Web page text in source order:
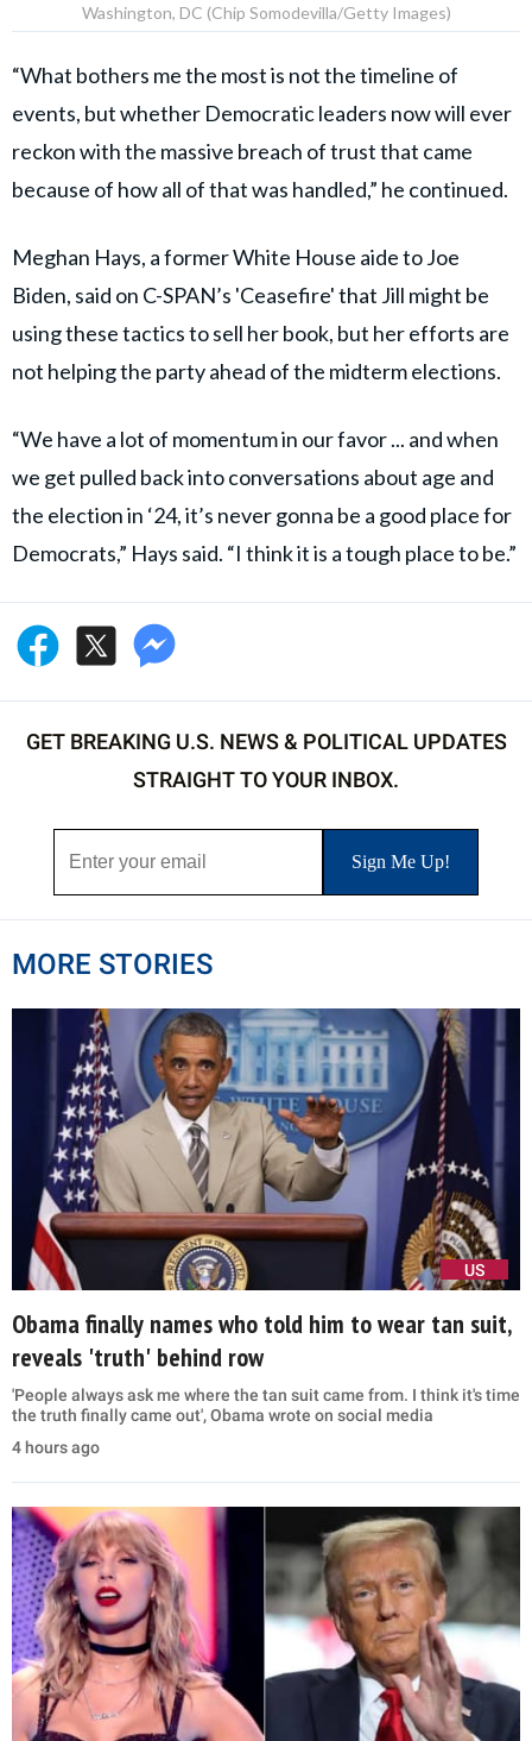
Washington, DC (Chip Somodevilla/Getty Images)
“What bothers me the most is not the timeline of
events, but whether Democratic leaders now will ever
reckon with the massive breach of trust that came
because of how all of that was handled,” he continued.
Meghan Hays, a former White House aide to Joe
Biden, said on C-SPAN’s 'Ceasefire' that Jill might be
using these tactics to sell her book, but her efforts are
not helping the party ahead of the midterm elections.
“We have a lot of momentum in our favor ... and when
we get pulled back into conversations about age and
the election in ‘24, it’s never gonna be a good place for
Democrats,” Hays said. “I think it is a tough place to be.”
GET BREAKING U.S. NEWS & POLITICAL UPDATES
STRAIGHT TO YOUR INBOX.
MORE STORIES
US
Obama finally names who told him to wear tan suit,
reveals 'truth' behind row
'People always ask me where the tan suit came from. I think it's time
the truth finally came out', Obama wrote on social media
4 hours ago